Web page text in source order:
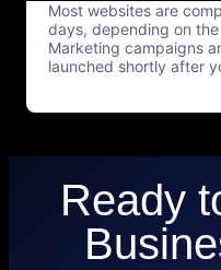
Most websites are
days, depending on
Marketing campaigns
launched shortly after
Ready